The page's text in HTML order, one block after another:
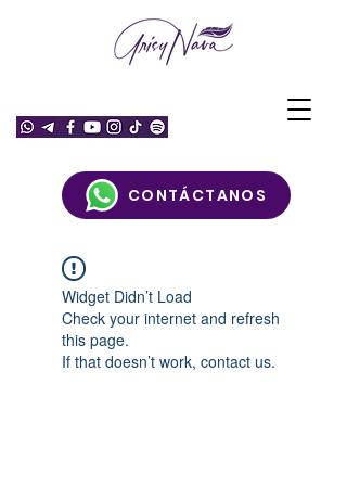
CONTÁCTANOS
Widget Didn’t Load
Check your internet and refresh
this page.
If that doesn’t work, contact us.